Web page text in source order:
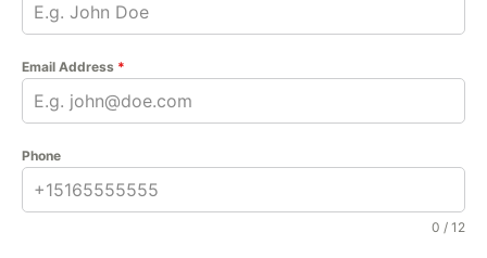
Email Address *
Phone
0 / 12